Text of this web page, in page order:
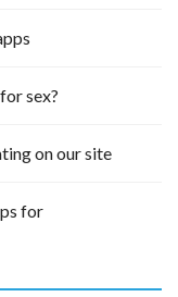
sex?
on our site
for